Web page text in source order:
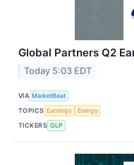
Global Partners Q2
Today 5:03 EDT
VIA MarketBeat
TOPICS Earnings
Energy
TICKERS GLP